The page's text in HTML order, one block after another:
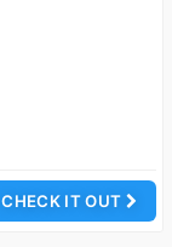
CHECK IT OUT